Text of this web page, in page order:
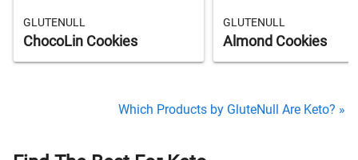
GLUTENULL
ChocoLin Cookies
GLUTENULL
Almond Cookies
Which Products by GluteNull Are Keto? »